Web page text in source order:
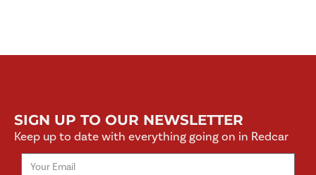
SIGN UP TO OUR NEWSLETTER
Keep up to date with everything going on in Redcar